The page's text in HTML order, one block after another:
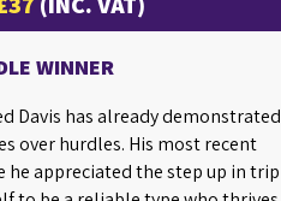
WINNER
Davis has already demonstrated
over hurdles. His most recent
he appreciated the step up in trip